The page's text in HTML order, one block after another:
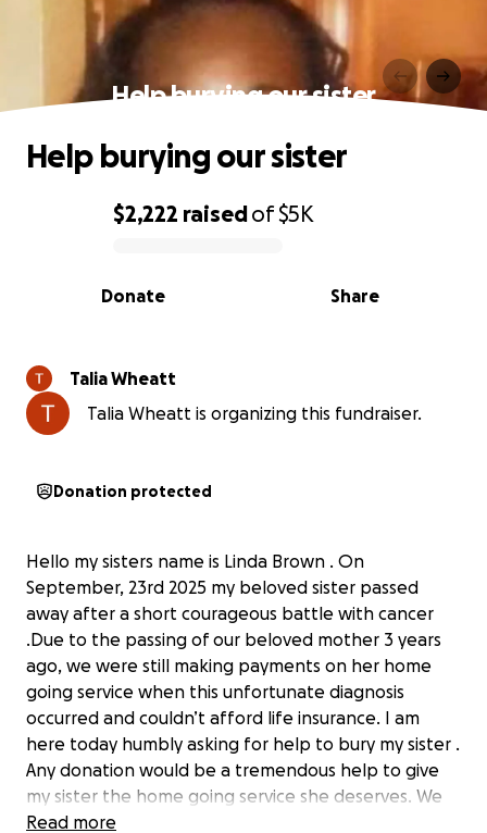
Help burying our sister
0% complete
$2,222 raisedof$5K
Share
Donate
Help burying our sister
Talia Wheatt
Talia Wheatt is organizing this fundraiser.
Donation protected
Hello my sisters name is Linda Brown . On
September, 23rd 2025 my beloved sister passed
away after a short courageous battle with cancer
.Due to the passing of our beloved mother 3 years
ago, we were still making payments on her home
going service when this unfortunate diagnosis
occurred and couldn’t afford life insurance. I am
here today humbly asking for help to bury my sister .
Any donation would be a tremendous help to give
my sister the home going service she deserves. We
appreciate any prayers and donations sent to our
Read more